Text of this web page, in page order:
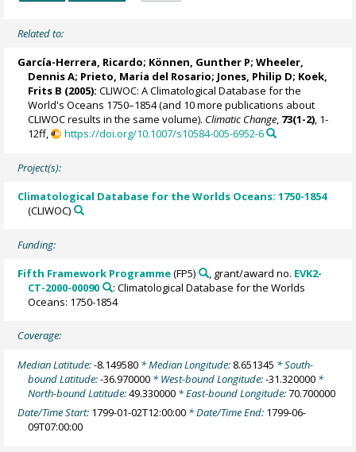
Related to:
García-Herrera, Ricardo; Können, Gunther P;Wheeler,
Dennis A; Prieto, Maria del Rosario; Jones, Philip D; Koek,
Frits B (2005): CLIWOC: A Climatological Database for the
World's Oceans 1750–1854 (and 10 more publications about
CLIWOC results in the same volume). Climatic Change, 73(1-2), 1-
12ff,
https://doi.org/10.1007/s10584-005-6952-6
Project(s):
Climatological Database for the Worlds Oceans: 1750-1854
(CLIWOC)
Funding:
Fifth Framework Programme(FP5) , grant/award no. EVK2-
CT-2000-00090
: Climatological Database for the Worlds
Oceans: 1750-1854
Coverage:
Median Latitude:-8.149580 * Median Longitude: 8.651345 * South-
bound Latitude:-36.970000 * West-bound Longitude:-31.320000 *
North-bound Latitude:49.330000 * East-bound Longitude:70.700000
Date/Time Start: 1799-01-02T12:00:00 * Date/Time End: 1799-06-
09T07:00:00